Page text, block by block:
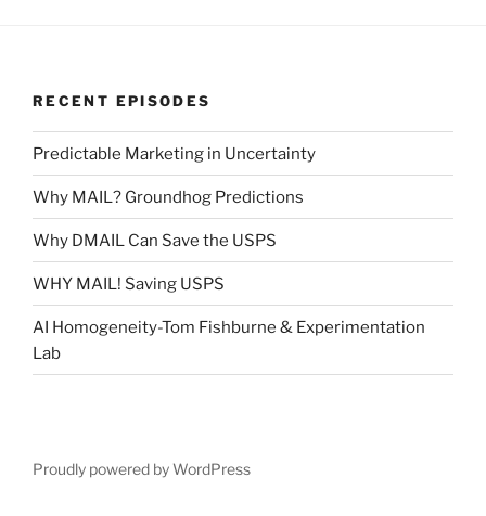
RECENT EPISODES
Predictable Marketing in Uncertainty
Why MAIL? Groundhog Predictions
Why DMAIL Can Save the USPS
WHY MAIL! Saving USPS
AI Homogeneity-Tom Fishburne & Experimentation
Lab
Proudly powered by WordPress